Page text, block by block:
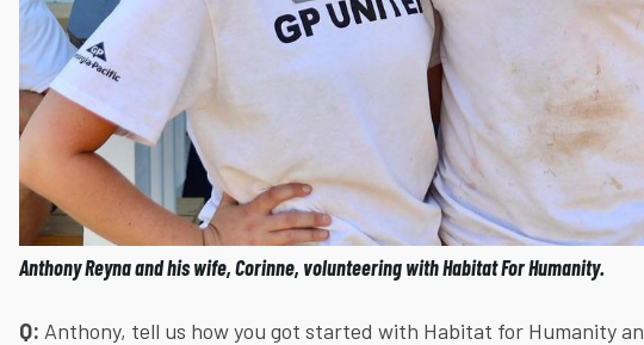
Anthony Reyna and his wife, Corinne, volunteering with Habitat For Humanity.
Q: Anthony, tell us how you got started with Habitat for Humanity